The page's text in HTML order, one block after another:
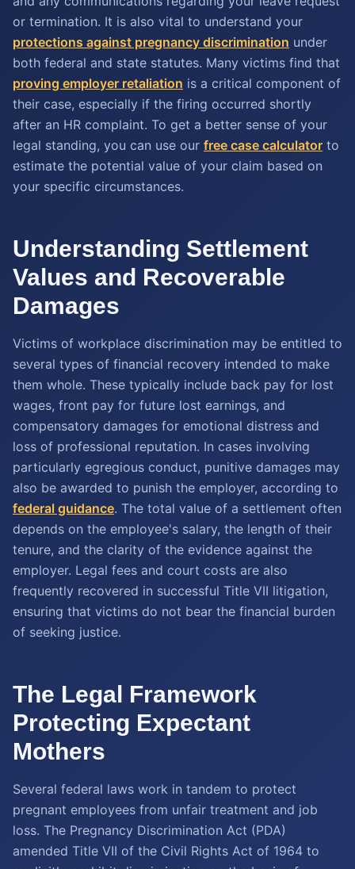
or termination. It is also vital to understand your
protections against pregnancy discrimination under
both federal and state statutes. Many victims find that
proving employer retaliation is a critical component of
their case, especially if the firing occurred shortly
after an HR complaint. To get a better sense of your
legal standing, you can use our free case calculator to
estimate the potential value of your claim based on
your specific circumstances.
Understanding Settlement
Values and Recoverable
Damages
Victims of workplace discrimination may be entitled to
several types of financial recovery intended to make
them whole. These typically include back pay for lost
wages, front pay for future lost earnings, and
compensatory damages for emotional distress and
loss of professional reputation. In cases involving
particularly egregious conduct, punitive damages may
also be awarded to punish the employer, according to
federal guidance. The total value of a settlement often
depends on the employee's salary, the length of their
tenure, and the clarity of the evidence against the
employer. Legal fees and court costs are also
frequently recovered in successful Title VII litigation,
ensuring that victims do not bear the financial burden
of seeking justice.
The Legal Framework
Protecting Expectant
Mothers
Several federal laws work in tandem to protect
pregnant employees from unfair treatment and job
loss. The Pregnancy Discrimination Act (PDA)
amended Title VII of the Civil Rights Act of 1964 to